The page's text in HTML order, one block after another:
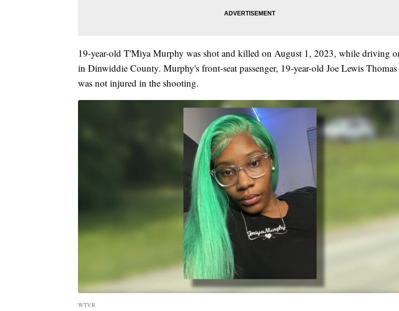
19-year-old T'Miya Murphy was shot and killed on August 1, 2023, while driving
in Dinwiddie County. Murphy's front-seat passenger, 19-year-old Joe Lewis
was not injured in the shooting.
WTVR